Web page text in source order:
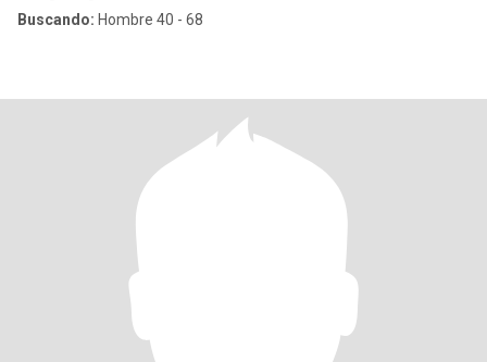
Buscando: Hombre 40 - 68